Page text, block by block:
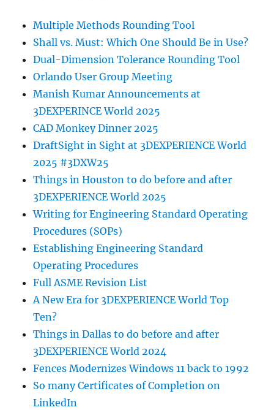
Multiple Methods Rounding Tool
Shall vs. Must: Which One Should Be in Use?
Dual-Dimension Tolerance Rounding Tool
Orlando User Group Meeting
Manish Kumar Announcements at
3DEXPERINCE World 2025
CAD Monkey Dinner 2025
DraftSight in Sight at 3DEXPERIENCE World
2025 #3DXW25
Things in Houston to do before and after
3DEXPERIENCE World 2025
Writing for Engineering Standard Operating
Procedures (SOPs)
Establishing Engineering Standard
Operating Procedures
Full ASME Revision List
A New Era for 3DEXPERIENCE World Top
Ten?
Things in Dallas to do before and after
3DEXPERIENCE World 2024
Fences Modernizes Windows 11 back to 1992
So many Certificates of Completion on
LinkedIn